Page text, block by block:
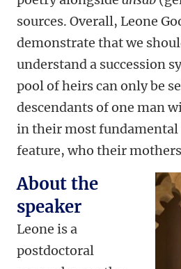
sources. Overall, Leone
demonstrate that we
understand a succession
pool of heirs can only be
descendants of one man
in their most
feature, who their
About the
speaker
Leone is a
postdoctoral